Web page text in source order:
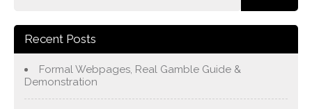
Recent Posts
Formal Webpages, Real Gamble Guide &
Demonstration